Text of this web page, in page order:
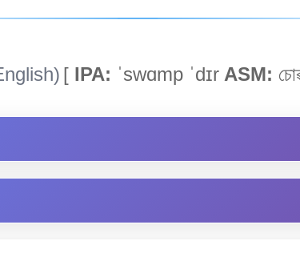
[ IPA: ˈswɑmp ˈdɪr ASM: